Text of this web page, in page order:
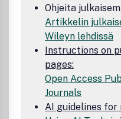
Ohjeita
Artikkelin
Wileyn lehdissä
Instructions on
pages:
Open Access
Journals
AI guidelines for